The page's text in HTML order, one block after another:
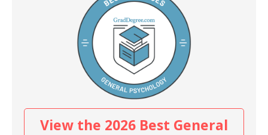
View the 2026 Best General